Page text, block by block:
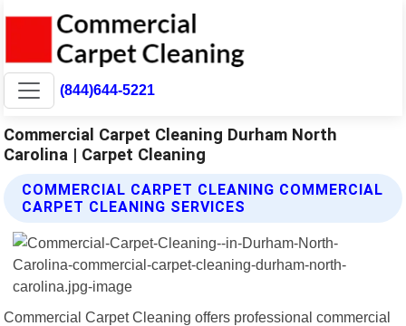
(844)644-5221
Commercial Carpet Cleaning Durham North
Carolina | Carpet Cleaning
COMMERCIAL CARPET CLEANING COMMERCIAL
CARPET CLEANING SERVICES
Commercial Carpet Cleaning offers professional commercial